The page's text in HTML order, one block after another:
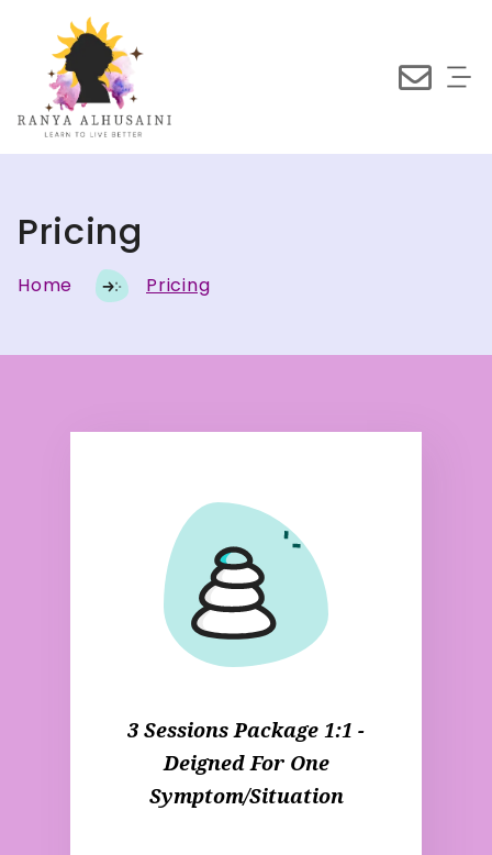
Pricing
Home Pricing
3 Sessions Package 1:1 -
Deigned For One
Symptom/situation